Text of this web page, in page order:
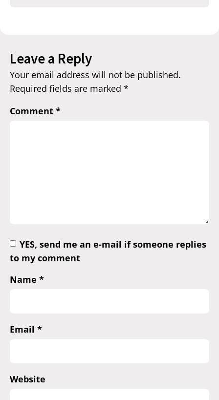
Leave a Reply
Your email address will not be published.
Required fields are marked *
Comment *
YES, send me an e-mail if someone replies
to my comment
Name *
Email *
Website